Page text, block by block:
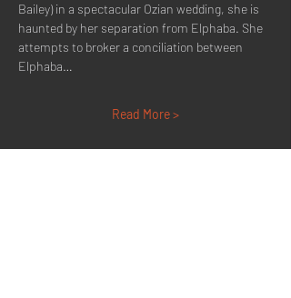
Bailey) in a spectacular Ozian wedding, she is
haunted by her separation from Elphaba. She
attempts to broker a conciliation between
Elphaba…
Read More >